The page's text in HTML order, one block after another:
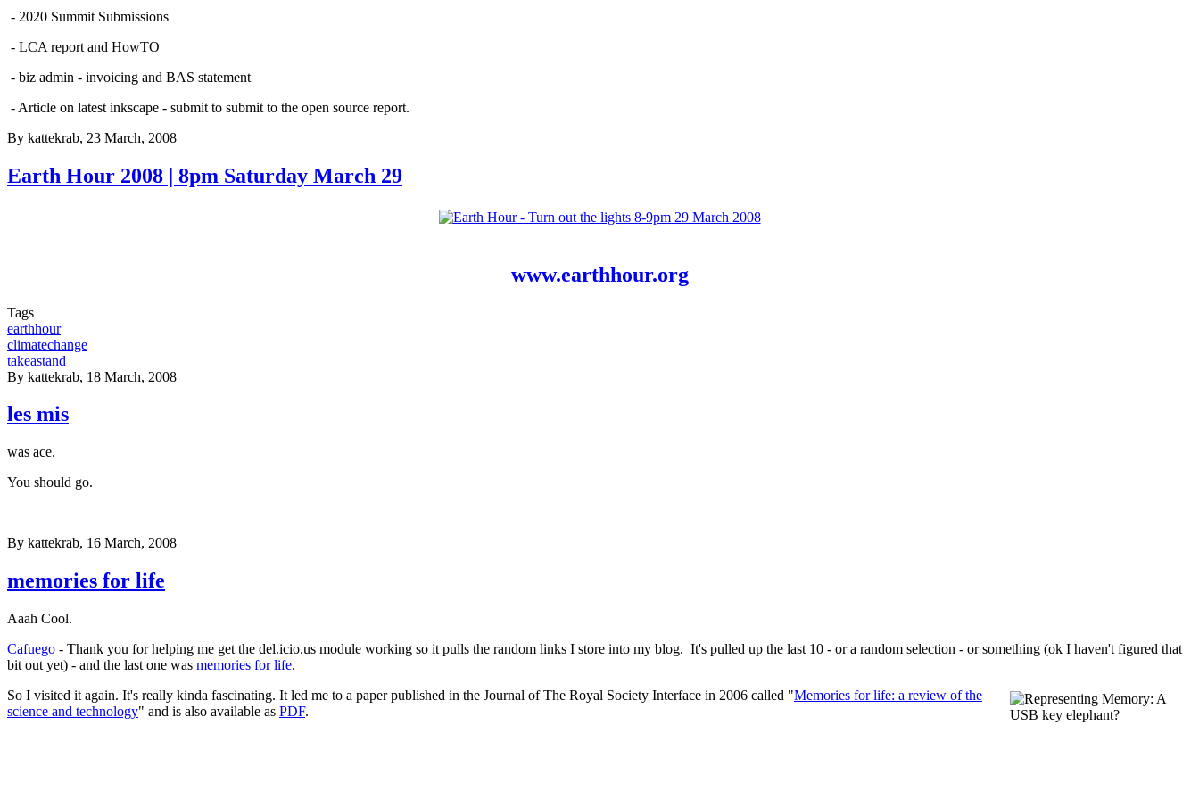
- 2020 Summit Submissions
- LCA report and HowTO
- biz admin - invoicing and BAS statement
- Article on latest inkscape - submit to submit to the open source report.
By kattekrab, 23 March, 2008
Earth Hour 2008 | 8pm Saturday March 29
www.earthhour.org
Tags
earthhour
climatechange
takeastand
By kattekrab, 18 March, 2008
les mis
was ace.
You should go.
By kattekrab, 16 March, 2008
memories for life
Aaah Cool.
Cafuego - Thank you for helping me get the del.icio.us module working so it pulls the random links I store into my blog. It's pulled up the last 10 - or a random selection - or something (ok I haven't figured that
bit out yet) - and the last one was memories for life.
So I visited it again. It's really kinda fascinating. It led me to a paper published in the Journal of The Royal Society Interface in 2006 called "Memories for life: a review of the
science and technology" and is also available as PDF.